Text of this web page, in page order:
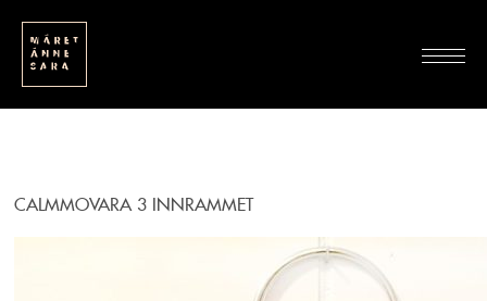
CALMMOVARA 3 INNRAMMET